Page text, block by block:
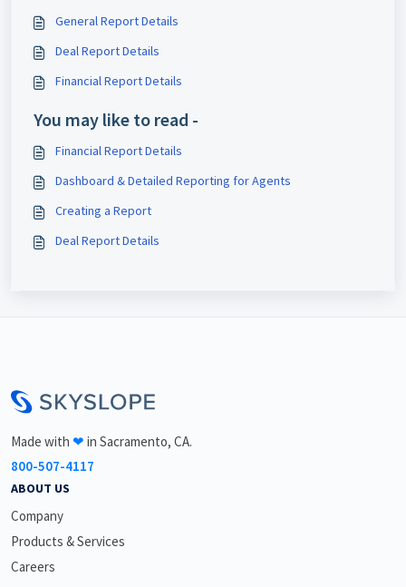
General Report Details
Deal Report Details
Financial Report Details
You may like to read -
Financial Report Details
Dashboard & Detailed Reporting for Agents
Creating a Report
Deal Report Details
Made with ❤ in Sacramento, CA.
800-507-4117
ABOUT US
Company
Products & Services
Careers